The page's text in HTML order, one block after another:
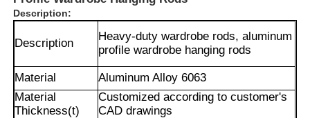
Description:
Description
Heavy-duty wardrobe rods, aluminum
profile wardrobe hanging rods
Material
Aluminum Alloy 6063
Material
Thickness(t)
Customized according to customer's
CAD drawings